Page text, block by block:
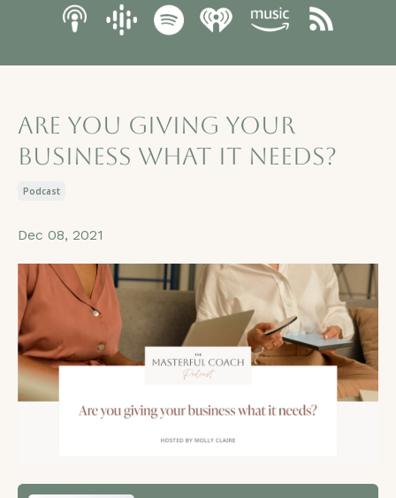
Are you giving your
business what it needs?
Podcast
Dec 08, 2021